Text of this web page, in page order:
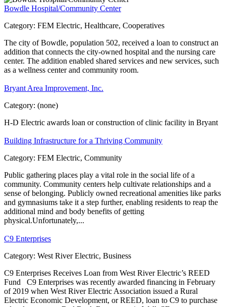
Bowdle Hospital/Community Center
Category: FEM Electric, Healthcare, Cooperatives
The city of Bowdle, population 502, received a loan to construct an
addition that connects the city-owned hospital and the nursing care
center. The addition enabled shared services and new services, such
as a wellness center and community room.
Bryant Area Improvement, Inc.
Category: (none)
H-D Electric awards loan or construction of clinic facility in Bryant
Building Infrastructure for a Thriving Community
Category: FEM Electric, Community
Public gathering places play a vital role in the social life of a
community. Community centers help cultivate relationships and a
sense of belonging. Publicly owned recreational amenities like parks
and gymnasiums take it a step further, enabling residents to reap the
additional mind and body benefits of getting
physical.Unfortunately,...
C9 Enterprises
Category: West River Electric, Business
C9 Enterprises Receives Loan from West River Electric’s REED
Fund C9 Enterprises was recently awarded financing in February
of 2019 when West River Electric Association issued a Rural
Electric Economic Development, or REED, loan to C9 to purchase